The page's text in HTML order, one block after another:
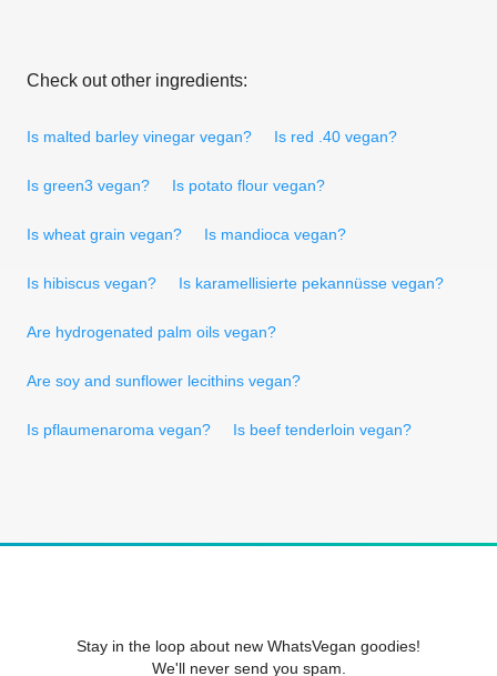
Check out other ingredients:
Is malted barley vinegar vegan? Is red .40 vegan?
Is green3 vegan? Is potato flour vegan?
Is wheat grain vegan? Is mandioca vegan?
Is hibiscus vegan? Is karamellisierte pekannüsse vegan?
Are hydrogenated palm oils vegan?
Are soy and sunflower lecithins vegan?
Is pflaumenaroma vegan? Is beef tenderloin vegan?
Stay in the loop about new WhatsVegan goodies!
We'll never send you spam.